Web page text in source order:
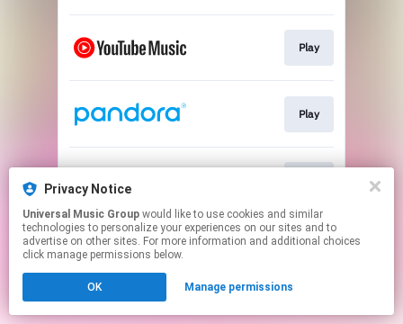
Play
Play
This page may contain affiliate links.
Privacy Notice
Universal Music Group
technologies to personalize your experiences on our sites and to
advertise on other sites. For more information and additional choices
click manage permissions below.
OK Manage permissions